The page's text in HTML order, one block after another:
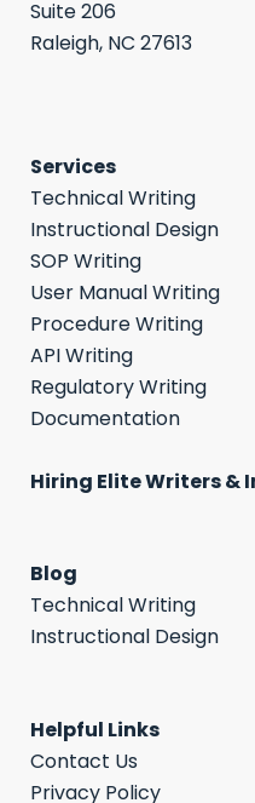
Suite 206
Raleigh, NC 27613
Services
Technical Writing
Instructional Design
SOP Writing
User Manual Writing
Procedure Writing
API Writing
Regulatory Writing
Documentation
Hiring Elite Writers &
Blog
Technical Writing
Instructional Design
Helpful Links
Contact Us
Privacy Policy